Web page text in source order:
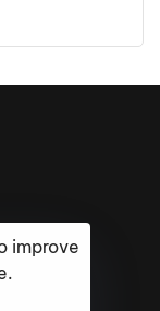
improve